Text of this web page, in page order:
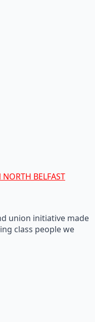
BELFAST
union initiative made
class people we